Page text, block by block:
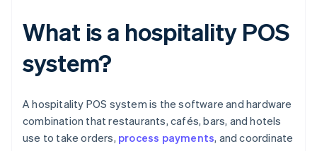
What is a hospitality POS
system?
A hospitality POS system is the software and hardware
combination that restaurants, cafés, bars, and hotels
use to take orders, process payments, and coordinate